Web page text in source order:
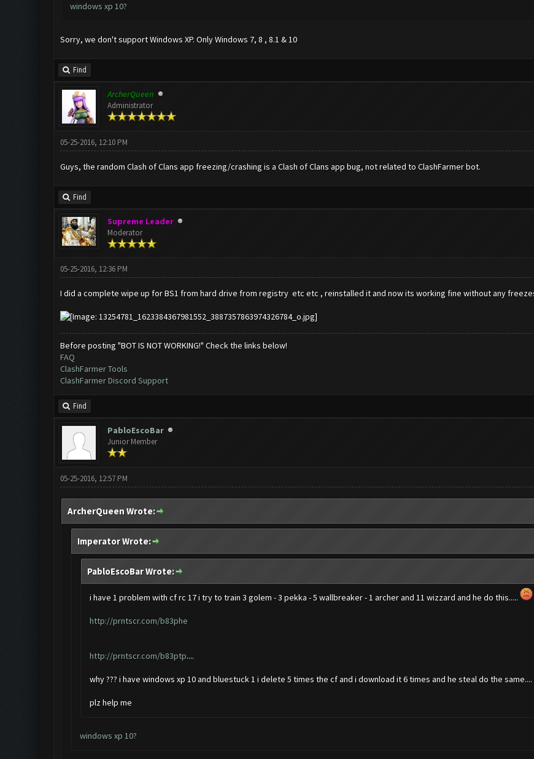
windows xp 10?
Sorry, we don't support Windows XP. Only Windows 7, 8 , 8.1 & 10
Find
ArcherQueen
Administrator
05-25-2016, 12:10 PM
Guys, the random Clash of Clans app freezing/crashing is a Clash of Clans app bug, not related to ClashFarmer bot.
Find
Supreme Leader
Moderator
05-25-2016, 12:36 PM
I did a complete wipe up for BS1 from hard drive from registry etc etc , reinstalled it and now its working fine without any
Before posting "BOT IS NOT WORKING!" Check the links below!
FAQ
ClashFarmer Tools
ClashFarmer Discord Support
Find
PabloEscoBar
Junior Member
05-25-2016, 12:57 PM
ArcherQueen Wrote:
Imperator Wrote:
PabloEscoBar Wrote:
i have 1 problem with cf rc 17 i try to train 3 golem - 3 pekka - 5 wallbreaker - 1 archer and 11 wizzard and he do this.....
http://prntscr.com/b83phe
http://prntscr.com/b83ptp....
why ??? i have windows xp 10 and bluestuck 1 i delete 5 times the cf and i download it 6 times and he steal do the same....
plz help me
windows xp 10?